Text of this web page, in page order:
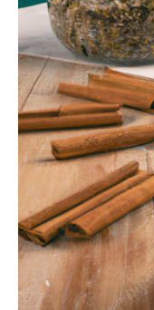
Gluten-
free
Lactose-
free
Nuts-
free
Soy-
free
Vegan